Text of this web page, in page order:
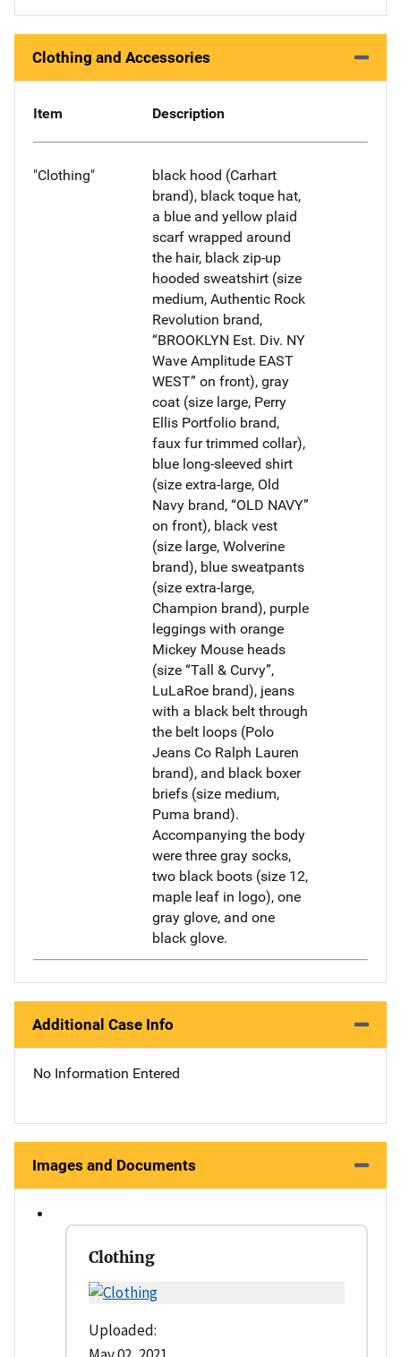
Clothing and Accessories
Item Description
"Clothing"
black hood (Carhart
brand), black toque hat,
a blue and yellow plaid
scarf wrapped around
the hair, black zip-up
hooded sweatshirt (size
medium, Authentic Rock
Revolution brand,
“BROOKLYN Est. Div. NY
Wave Amplitude EAST
WEST” on front), gray
coat (size large, Perry
Ellis Portfolio brand,
faux fur trimmed collar),
blue long-sleeved shirt
(size extra-large, Old
Navy brand, “OLD NAVY”
on front), black vest
(size large, Wolverine
brand), blue sweatpants
(size extra-large,
Champion brand), purple
leggings with orange
Mickey Mouse heads
(size “Tall & Curvy”,
LuLaRoe brand), jeans
with a black belt through
the belt loops (Polo
Jeans Co Ralph Lauren
brand), and black boxer
briefs (size medium,
Puma brand).
Accompanying the body
were three gray socks,
two black boots (size 12,
maple leaf in logo), one
gray glove, and one
black glove.
Additional Case Info
No Information Entered
Images and Documents
Clothing
Uploaded: